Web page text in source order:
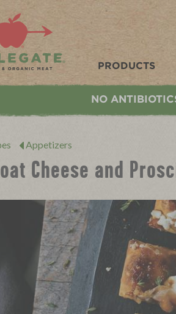
Natural & Organic Meat
PRODUCTS
NO
Appetizers
Cheese and